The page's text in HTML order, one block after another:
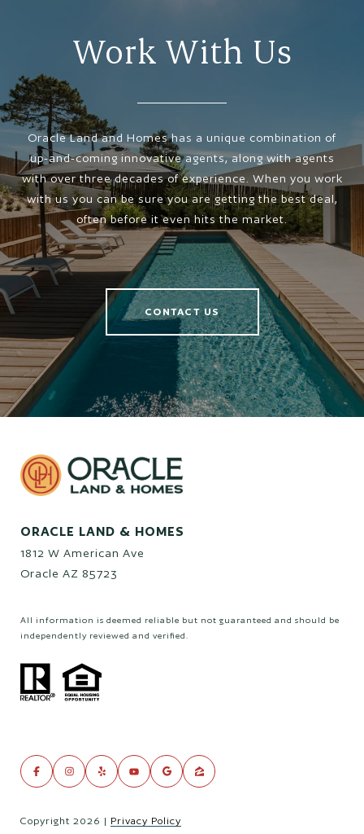
Work With Us
Oracle Land and Homes has a unique combination of
up-and-coming innovative agents, along with agents
with over three decades of experience. When you work
with us you can be sure you are getting the best deal,
often before it even hits the market.
CONTACT US
ORACLE LAND & HOMES
1812 W American Ave
Oracle AZ 85723
All information is deemed reliable but not guaranteed and should be
independently reviewed and verified.
Copyright 2026 | Privacy Policy